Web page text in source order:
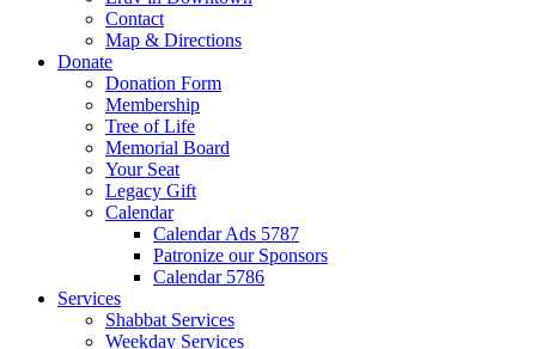
Contact
Map & Directions
Donate
Donation Form
Membership
Tree of Life
Memorial Board
Your Seat
Legacy Gift
Calendar
Calendar Ads 5787
Patronize our Sponsors
Calendar 5786
Services
Shabbat Services
Weekday Services